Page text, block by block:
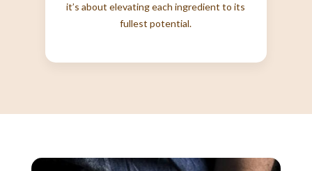
it’s about elevating each ingredient to its
fullest potential.